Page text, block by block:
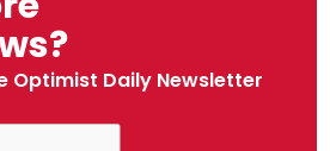
Optimist Daily Newsletter